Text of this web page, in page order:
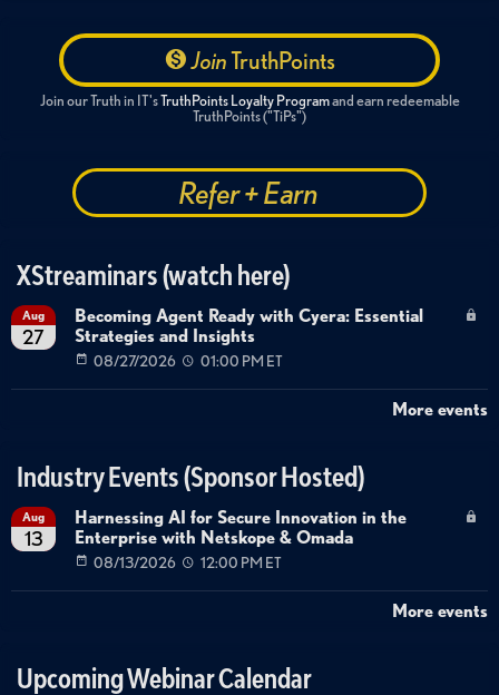
JoinTruthPoints
Join our Truth in IT'sTruthPoints Loyalty Programand earn redeemable
TruthPoints ("TiPs")
Refer + Earn
XStreaminars (watch here)
Aug
27
Becoming Agent Ready with Cyera: Essential
Strategies and Insights
08/27/2026 01:00 PM ET
More events
Industry Events (Sponsor Hosted)
Aug
13
Harnessing AI for Secure Innovation in the
Enterprise with Netskope & Omada
08/13/2026 12:00 PM ET
More events
Upcoming Webinar Calendar